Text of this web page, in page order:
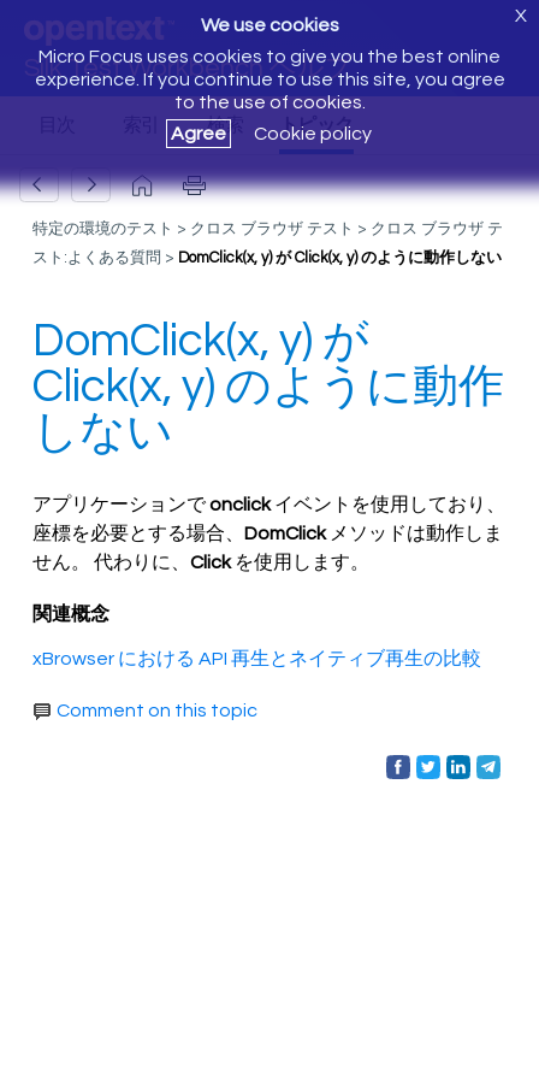
Silk Test Workbench ヘルプ
We use cookies
Micro Focus uses cookies to give you the best online
experience. If you continue to use this site, you agree
to the use of cookies.
Agree
Cookie policy
X